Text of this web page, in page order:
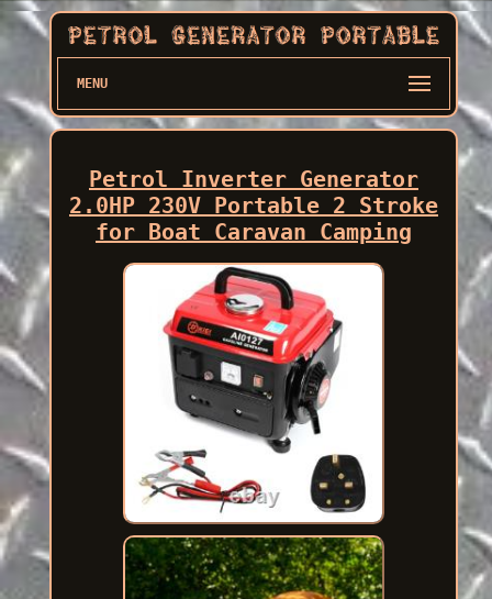
MENU
Petrol Inverter Generator
2.0HP 230V Portable 2 Stroke
for Boat Caravan Camping